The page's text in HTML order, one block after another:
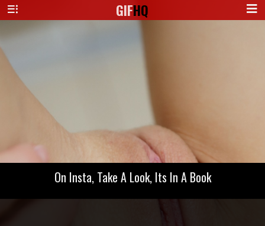
GIFHQ
On Insta, Take A Look, Its In A Book